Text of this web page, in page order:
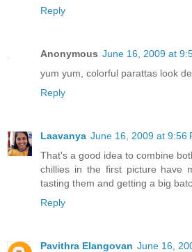
Reply
Anonymous June 16, 2009 at
yum yum, colorful parattas look
Reply
Laavanya June 16, 2009 at 9:56
That's a good idea to combine
chillies in the first picture have
tasting them and getting a big
Reply
Pavithra Elangovan June 16,